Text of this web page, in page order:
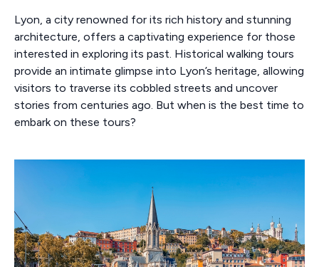
Lyon, a city renowned for its rich history and stunning
architecture, offers a captivating experience for those
interested in exploring its past. Historical walking tours
provide an intimate glimpse into Lyon’s heritage, allowing
visitors to traverse its cobbled streets and uncover
stories from centuries ago. But when is the best time to
embark on these tours?